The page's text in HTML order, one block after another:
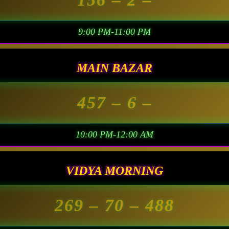
9:00 PM-11:00 PM
MAIN BAZAR
457– 6 –
10:00 PM-12:00 AM
VIDYA MORNING
269– 70 –488